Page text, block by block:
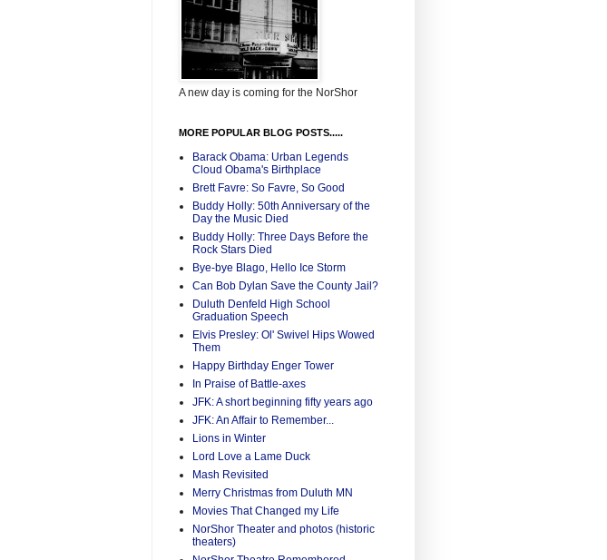
A new day is coming for the NorShor
MORE POPULAR BLOG POSTS.....
Barack Obama: Urban Legends
Cloud Obama's Birthplace
Brett Favre: So Favre, So Good
Buddy Holly: 50th Anniversary of the
Day the Music Died
Buddy Holly: Three Days Before the
Rock Stars Died
Bye-bye Blago, Hello Ice Storm
Can Bob Dylan Save the County Jail?
Duluth Denfeld High School
Graduation Speech
Elvis Presley: Ol' Swivel Hips Wowed
Them
Happy Birthday Enger Tower
In Praise of Battle-axes
JFK: A short beginning fifty years ago
JFK: An Affair to Remember...
Lions in Winter
Lord Love a Lame Duck
Mash Revisited
Merry Christmas from Duluth MN
Movies That Changed my Life
NorShor Theater and photos (historic
theaters)